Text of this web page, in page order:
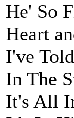
He'
Heart
I've
In The
It's All